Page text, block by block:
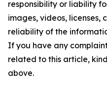
responsibility or liability
images, videos, licenses,
reliability of the
If you have any
related to this article,
above.